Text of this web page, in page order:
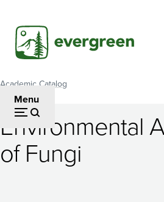
main
content
Menu
Breadcrumb
Academic Catalog
Environmental
Applications
Environmental
of Fungi